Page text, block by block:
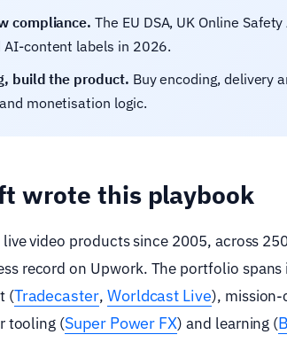
compliance. The EU DSA, UK Online
AI-content labels in 2026.
build the product. Buy encoding, delivery
monetisation logic.
wrote this playbook
video products since 2005, across
record on Upwork. The portfolio spans
(Tradecaster, Worldcast Live),
tooling (Super Power FX) and learning (